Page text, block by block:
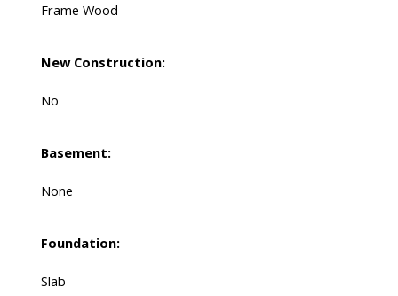
Frame Wood
New Construction:
No
Basement:
None
Foundation:
Slab